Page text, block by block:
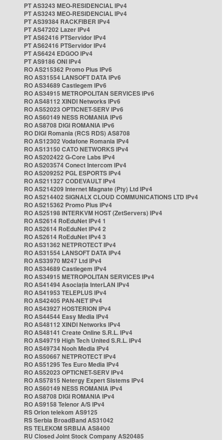
PT AS3243 MEO-RESIDENCIAL IPv4
PT AS3243 MEO-RESIDENCIAL IPv4
PT AS39384 RACKFIBER IPv4
PT AS47202 Lazer IPv4
PT AS62416 PTServidor IPv4
PT AS62416 PTServidor IPv4
PT AS6424 EDGOO IPv4
PT AS9186 ONI IPv4
RO AS215362 Promo Plus IPv6
RO AS31554 LANSOFT DATA IPv6
RO AS34689 Castlegem IPv6
RO AS34915 METROPOLITAN SERVICES IPv6
RO AS48112 XINDI Networks IPv6
RO AS52023 OPTICNET-SERV IPv6
RO AS60149 NESS ROMANIA IPv6
RO AS8708 DIGI ROMANIA IPv6
RO DIGI Romania (RCS RDS) AS8708
RO AS12302 Vodafone Romania IPv4
RO AS13150 CATO NETWORKS IPv4
RO AS202422 G-Core Labs IPv4
RO AS203574 Conect Intercom IPv4
RO AS209252 PGL ESPORTS IPv4
RO AS211327 CODEVAULT IPv4
RO AS214209 Internet Magnate (Pty) Ltd IPv4
RO AS214402 SIGNALX CLOUD COMMUNICATIONS LTD IPv4
RO AS215362 Promo Plus IPv4
RO AS25198 INTERKVM HOST (ZetServers) IPv4
RO AS2614 RoEduNet IPv4 1
RO AS2614 RoEduNet IPv4 2
RO AS2614 RoEduNet IPv4 3
RO AS31362 NETPROTECT IPv4
RO AS31554 LANSOFT DATA IPv4
RO AS33970 M247 Ltd IPv4
RO AS34689 Castlegem IPv4
RO AS34915 METROPOLITAN SERVICES IPv4
RO AS41494 Asociația InterLAN IPv4
RO AS41953 TELEPLUS IPv4
RO AS42405 PAN-NET IPv4
RO AS43927 HOSTERION IPv4
RO AS44544 Easy Media IPv4
RO AS48112 XINDI Networks IPv4
RO AS48141 Create Online S.R.L. IPv4
RO AS49719 High Tech United S.R.L. IPv4
RO AS49734 Nooh Media IPv4
RO AS50667 NETPROTECT IPv4
RO AS51295 Tes Euro Media IPv4
RO AS52023 OPTICNET-SERV IPv4
RO AS57815 Netergy Expert Sistems IPv4
RO AS60149 NESS ROMANIA IPv4
RO AS8708 DIGI ROMANIA IPv4
RO AS9158 Telenor A/S IPv4
RS Orion telekom AS9125
RS Serbia BroadBand AS31042
RS TELEKOM SRBIJA AS8400
RU Closed Joint Stock Company AS20485